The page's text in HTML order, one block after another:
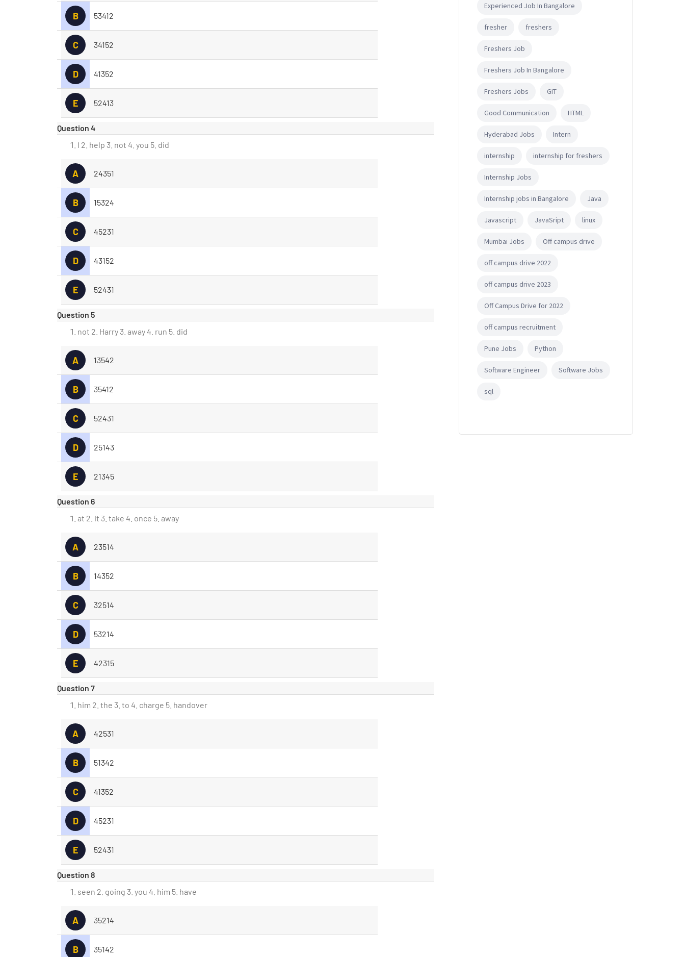
B 53412
C 34152
D 41352
E 52413
Question 4
I 2. help 3. not 4. you 5. did
A 24351
B 15324
C 45231
D 43152
E 52431
Question 5
not 2. Harry 3. away 4. run 5. did
A 13542
B 35412
C 52431
D 25143
E 21345
Question 6
at 2. it 3. take 4. once 5. away
A 23514
B 14352
C 32514
D 53214
E 42315
Question 7
him 2. the 3. to 4. charge 5. handover
A 42531
B 51342
C 41352
D 45231
E 52431
Question 8
seen 2. going 3. you 4. him 5. have
A 35214
B 35142
Experienced Job In Bangalore
fresher freshers
Freshers Job
Freshers Job In Bangalore
Freshers Jobs GIT
Good Communication HTML
Hyderabad Jobs Intern
internship internship for freshers
Internship Jobs
Internship jobs in Bangalore Java
Javascript JavaSript linux
Mumbai Jobs Off campus drive
off campus drive 2022
off campus drive 2023
Off Campus Drive for 2022
off campus recruitment
Pune Jobs Python
Software Engineer Software Jobs
sql